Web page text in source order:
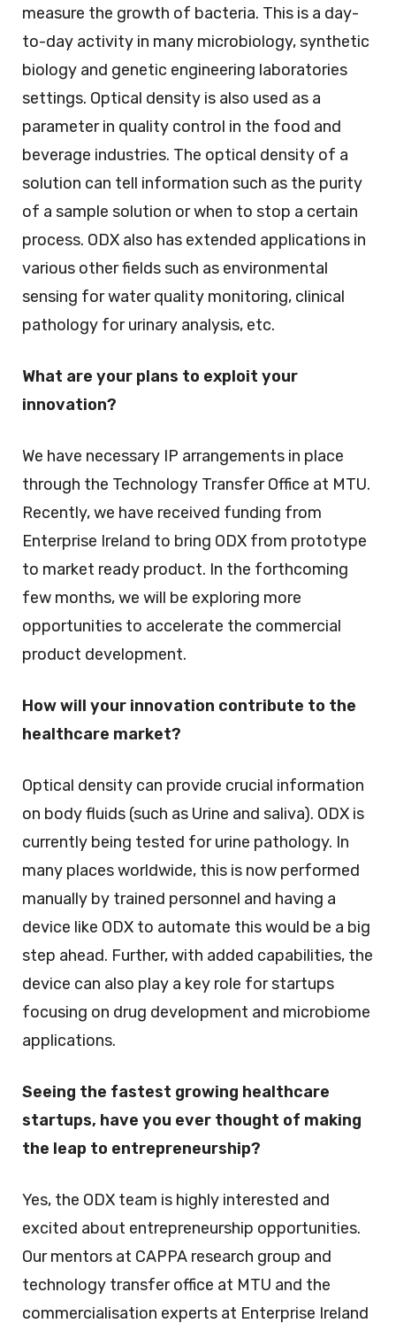
measure the growth of bacteria. This is a day-
to-day activity in many microbiology, synthetic
biology and genetic engineering laboratories
settings. Optical density is also used as a
parameter in quality control in the food and
beverage industries. The optical density of a
solution can tell information such as the purity
of a sample solution or when to stop a certain
process. ODX also has extended applications in
various other fields such as environmental
sensing for water quality monitoring, clinical
pathology for urinary analysis, etc.
What are your plans to exploit your
innovation?
We have necessary IP arrangements in place
through the Technology Transfer Office at MTU.
Recently, we have received funding from
Enterprise Ireland to bring ODX from prototype
to market ready product. In the forthcoming
few months, we will be exploring more
opportunities to accelerate the commercial
product development.
How will your innovation contribute to the
healthcare market?
Optical density can provide crucial information
on body fluids (such as Urine and saliva). ODX is
currently being tested for urine pathology. In
many places worldwide, this is now performed
manually by trained personnel and having a
device like ODX to automate this would be a big
step ahead. Further, with added capabilities, the
device can also play a key role for startups
focusing on drug development and microbiome
applications.
Seeing the fastest growing healthcare
startups, have you ever thought of making
the leap to entrepreneurship?
Yes, the ODX team is highly interested and
excited about entrepreneurship opportunities.
Our mentors at CAPPA research group and
technology transfer office at MTU and the
commercialisation experts at Enterprise Ireland